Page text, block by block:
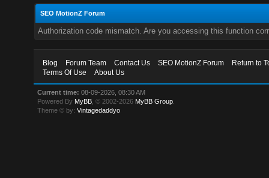
SEO MotionZ Forum
Authorization code mismatch. Are you accessing this function
Blog Forum Team Contact Us SEO MotionZ Forum
Return to
Terms Of Use
About Us
Current time: 08-09-2026, 08:30 AM
Powered By MyBB , © 2002-2026 MyBB Group
Theme © by:Vintagedaddyo